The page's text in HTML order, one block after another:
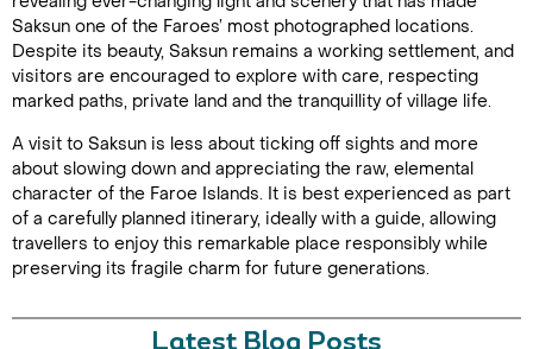
Saksun one of the Faroes’ most photographed locations.
Despite its beauty, Saksun remains a working settlement, and
visitors are encouraged to explore with care, respecting
marked paths, private land and the tranquillity of village life.
A visit to Saksun is less about ticking off sights and more
about slowing down and appreciating the raw, elemental
character of the Faroe Islands. It is best experienced as part
of a carefully planned itinerary, ideally with a guide, allowing
travellers to enjoy this remarkable place responsibly while
preserving its fragile charm for future generations.